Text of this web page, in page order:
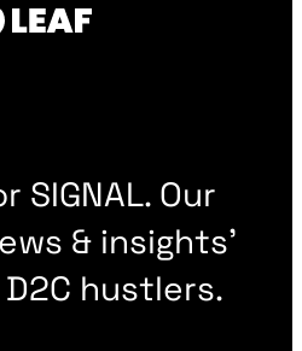
SIGNAL. Our
& insights’
hustlers.